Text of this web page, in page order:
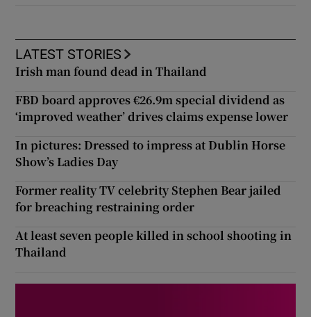
LATEST STORIES
Irish man found dead in Thailand
FBD board approves €26.9m special dividend as
‘improved weather’ drives claims expense lower
In pictures: Dressed to impress at Dublin Horse
Show’s Ladies Day
Former reality TV celebrity Stephen Bear jailed
for breaching restraining order
At least seven people killed in school shooting in
Thailand